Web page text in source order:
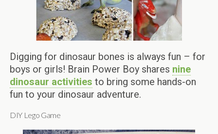
Digging for dinosaur bones is always fun – for
boys or girls! Brain Power Boy shares nine
dinosaur activities to bring some hands-on
fun to your dinosaur adventure.
DIY Lego Game